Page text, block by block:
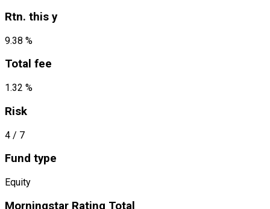
Rtn. this y
9.38 %
Total fee
1.32 %
Risk
4 / 7
Fund type
Equity
Morningstar Rating Total